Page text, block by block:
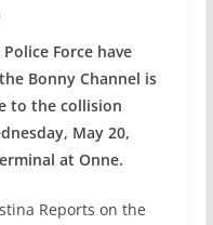
Force have
Bonny Channel is
to the collision
May 20,
at Onne.
Reports on the